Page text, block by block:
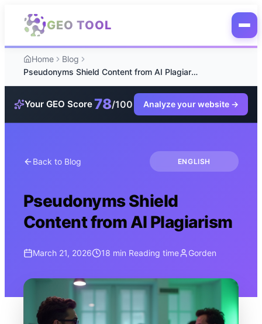
Skip to main content
GEO TOOL
Home
Blog
Pseudonyms Shield Content from AI Plagiarism
Your GEO Score78/100 Analyze your website →
Back to Blog ENGLISH
Pseudonyms Shield
Content from AI Plagiarism
March 21, 2026 18 min Reading time Gorden